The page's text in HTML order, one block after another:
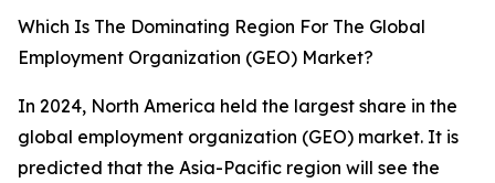
Which Is The Dominating Region For The Global
Employment Organization (GEO) Market?
In 2024, North America held the largest share in the
global employment organization (GEO) market. It is
predicted that the Asia-Pacific region will see the